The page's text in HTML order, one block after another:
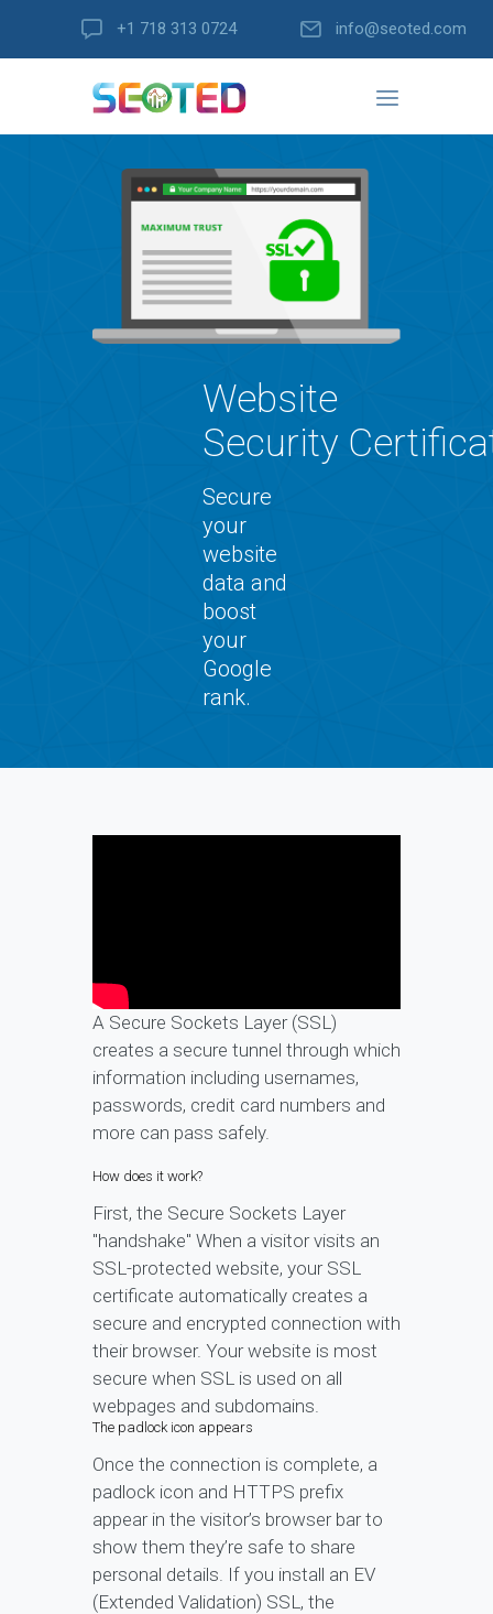
+1 718 313 0724 info@seoted.com
Website
Security
Secure
your
website
data and
boost
your
Google
rank.
A Secure Sockets Layer (SSL)
creates a secure tunnel through which
information including usernames,
passwords, credit card numbers and
more can pass safely.
How does it work?
First, the Secure Sockets Layer
"handshake" When a visitor visits an
SSL-protected website, your SSL
certificate automatically creates a
secure and encrypted connection with
their browser. Your website is most
secure when SSL is used on all
webpages and subdomains.
The padlock icon appears
Once the connection is complete, a
padlock icon and HTTPS prefix
appear in the visitor’s browser bar to
show them they’re safe to share
personal details. If you install an EV
(Extended Validation) SSL, the